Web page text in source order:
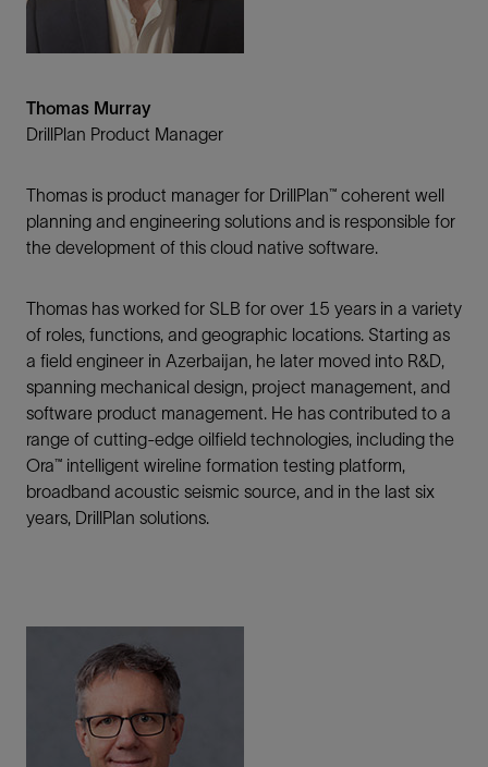
Thomas Murray
DrillPlan Product Manager
Thomas is product manager for DrillPlan™ coherent well
planning and engineering solutions and is responsible for
the development of this cloud native software.
Thomas has worked for SLB for over 15 years in a variety
of roles, functions, and geographic locations. Starting as
a field engineer in Azerbaijan, he later moved into R&D,
spanning mechanical design, project management, and
software product management. He has contributed to a
range of cutting-edge oilfield technologies, including the
Ora™ intelligent wireline formation testing platform,
broadband acoustic seismic source, and in the last six
years, DrillPlan solutions.